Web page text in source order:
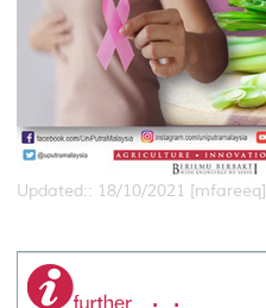
Updated:: 18/10/2021 [mfareeq]